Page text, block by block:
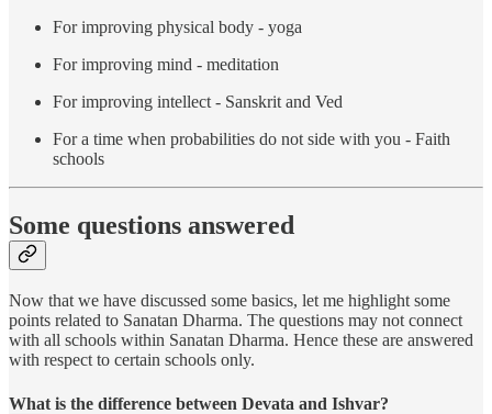
For improving physical body - yoga
For improving mind - meditation
For improving intellect - Sanskrit and Ved
For a time when probabilities do not side with you - Faith
schools
Some questions answered
Now that we have discussed some basics, let me highlight some
points related to Sanatan Dharma. The questions may not connect
with all schools within Sanatan Dharma. Hence these are answered
with respect to certain schools only.
What is the difference between Devata and Ishvar?